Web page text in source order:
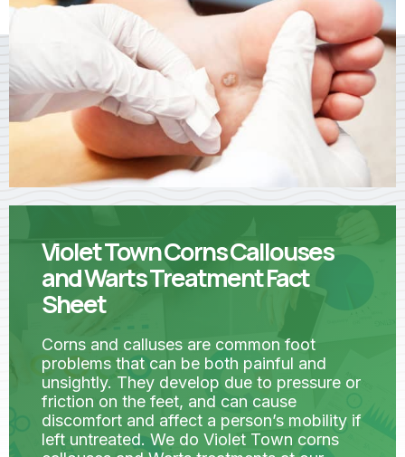
Violet Town Corns Callouses
and Warts Treatment Fact
Sheet
Corns and calluses are common foot
problems that can be both painful and
unsightly. They develop due to pressure or
friction on the feet, and can cause
discomfort and affect a person’s mobility if
left untreated. We do Violet Town corns